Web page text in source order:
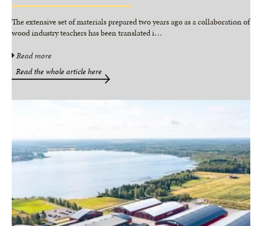
The extensive set of materials prepared two years ago as a collaboration of
wood industry teachers has been translated i…
Read more
Read the whole article here